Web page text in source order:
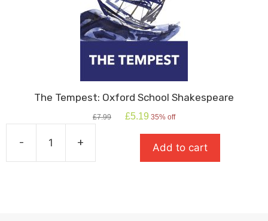
quantity
The Tempest: Oxford School Shakespeare
£7.99
Original
£5.19 Current
is:
£5.19.
35% off
-
Tempest:
+ Add to cart